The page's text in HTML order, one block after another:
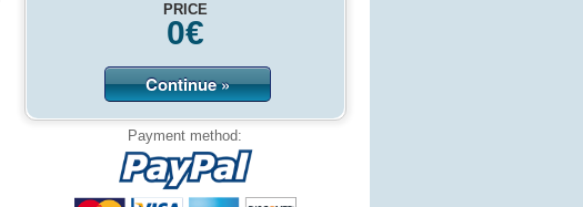
PRICE
0€
Continue »
Payment method: